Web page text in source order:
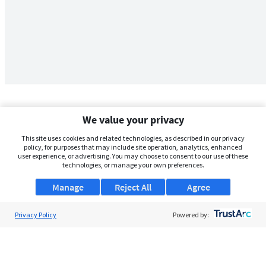
We value your privacy
This site uses cookies and related technologies, as described in our privacy
policy, for purposes that may include site operation, analytics, enhanced
user experience, or advertising. You may choose to consent to our use of these
technologies, or manage your own preferences.
Manage Agree
Reject All
Privacy Policy Powered by: